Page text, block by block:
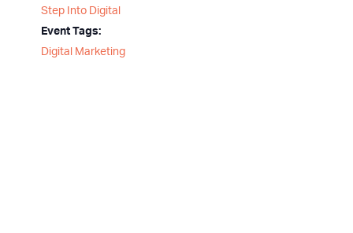
Step Into Digital
Event Tags:
Digital Marketing